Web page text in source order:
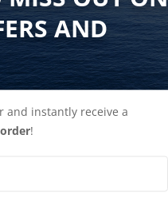
AND
and instantly receive a
!